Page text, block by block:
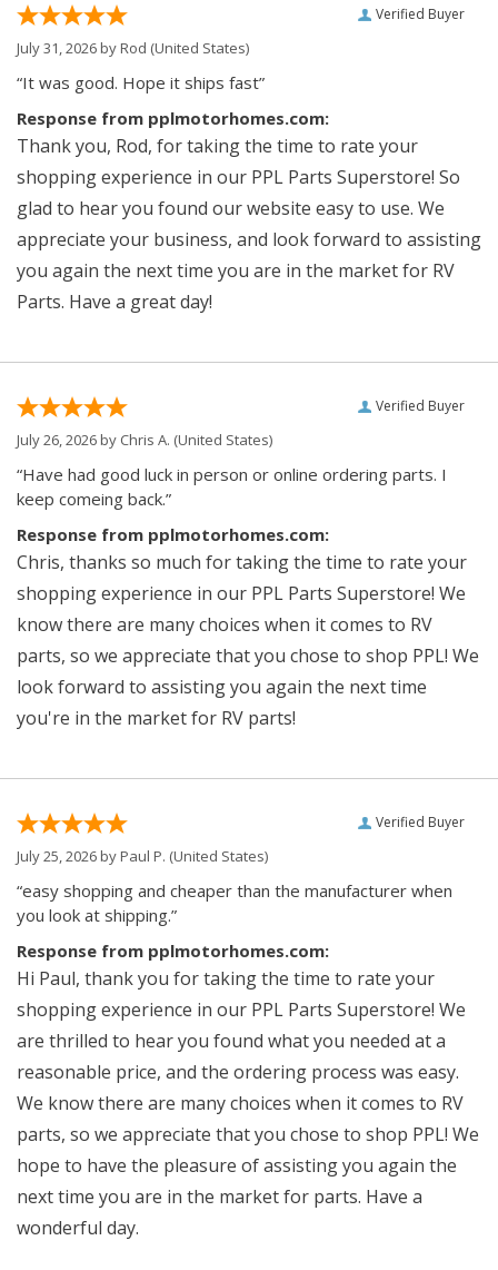
Verified Buyer
July 31, 2026 byRod (United States)
“It was good. Hope it ships fast”
Response from pplmotorhomes.com:
Thank you, Rod, for taking the time to rate your
shopping experience in our PPL Parts Superstore! So
glad to hear you found our website easy to use. We
appreciate your business, and look forward to assisting
you again the next time you are in the market for RV
Parts. Have a great day!
Verified Buyer
July 26, 2026 by Chris A. (United States)
“Have had good luck in person or online ordering parts. I
keep comeing back.”
Response from pplmotorhomes.com:
Chris, thanks so much for taking the time to rate your
shopping experience in our PPL Parts Superstore! We
know there are many choices when it comes to RV
parts, so we appreciate that you chose to shop PPL! We
look forward to assisting you again the next time
you're in the market for RV parts!
Verified Buyer
July 25, 2026 byPaul P. (United States)
“easy shopping and cheaper than the manufacturer when
you look at shipping.”
Response from pplmotorhomes.com:
Hi Paul, thank you for taking the time to rate your
shopping experience in our PPL Parts Superstore! We
are thrilled to hear you found what you needed at a
reasonable price, and the ordering process was easy.
We know there are many choices when it comes to RV
parts, so we appreciate that you chose to shop PPL! We
hope to have the pleasure of assisting you again the
next time you are in the market for parts. Have a
wonderful day.